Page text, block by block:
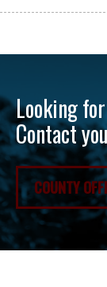
Looking
Contact
COUNTY